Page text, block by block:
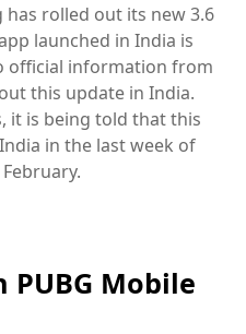
has rolled out its new 3.6
launched in India is
official information from
this update in India.
it is being told that this
in the last week of
Mobile